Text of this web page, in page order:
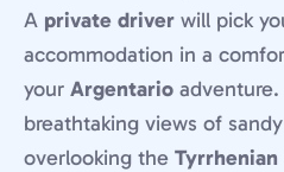
A private driver will pick
accommodation in a
your Argentario
breathtaking views of
overlooking the Tyrrhenian